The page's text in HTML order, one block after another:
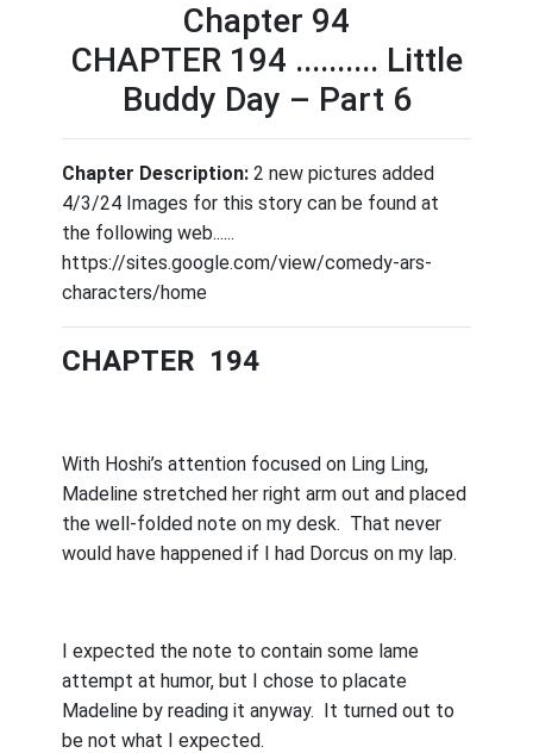
Chapter 94
CHAPTER 194 .......... Little
Buddy Day – Part 6
Chapter Description: 2 new pictures added
4/3/24 Images for this story can be found at
the following web......
https://sites.google.com/view/comedy-ars-
characters/home
CHAPTER 194
With Hoshi’s attention focused on Ling Ling,
Madeline stretched her right arm out and placed
the well-folded note on my desk. That never
would have happened if I had Dorcus on my lap.
I expected the note to contain some lame
attempt at humor, but I chose to placate
Madeline by reading it anyway. It turned out to
be not what I expected.